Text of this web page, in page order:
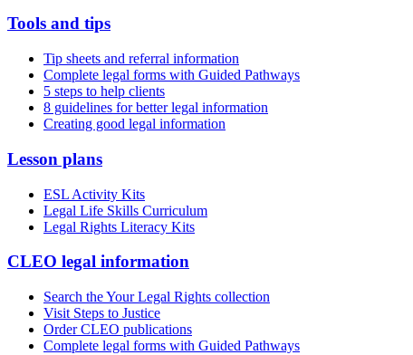
Tools and tips
Tip sheets and referral information
Complete legal forms with Guided Pathways
5 steps to help clients
8 guidelines for better legal information
Creating good legal information
Lesson plans
ESL Activity Kits
Legal Life Skills Curriculum
Legal Rights Literacy Kits
CLEO legal information
Search the Your Legal Rights collection
Visit Steps to Justice
Order CLEO publications
Complete legal forms with Guided Pathways